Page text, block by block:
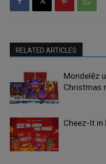
RELATED ARTICLES
Mondelēz
Christmas
Cheez-It in